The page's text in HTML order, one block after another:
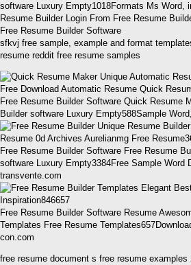
software Luxury Empty1018Formats Ms Word,
Resume Builder Login From Free Resume
Free Resume Builder Software
sfkvj free sample, example and format
resume reddit free resume samples
Free Resume Builder Software Quick Resume
Builder software Luxury Empty588Sample
Free Resume Builder Software Free Resume
software Luxury Empty3384Free Sample Word
transvente.com
Free Resume Builder Software Resume
Templates Free Resume
con.com
free resume document s free resume examples